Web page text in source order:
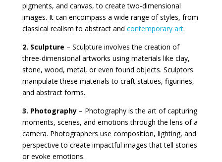
pigments, and canvas, to create two-dimensional
images. It can encompass a wide range of styles, from
classical realism to abstract and contemporary art.
2. Sculpture – Sculpture involves the creation of
three-dimensional artworks using materials like clay,
stone, wood, metal, or even found objects. Sculptors
manipulate these materials to craft statues, figurines,
and abstract forms.
3. Photography– Photography is the art of capturing
moments, scenes, and emotions through the lens of a
camera. Photographers use composition, lighting, and
perspective to create impactful images that tell stories
or evoke emotions.